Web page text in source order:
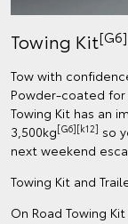
Towing Kit
Tow with
Powder-coated for
Towing Kit has an
3,500kg[G6][k12] so
next weekend
Towing Kit and
On Road Towing